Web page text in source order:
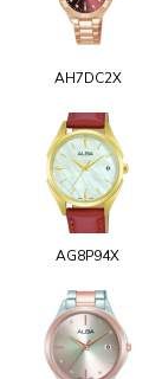
AH7DC2X
AG8P94X